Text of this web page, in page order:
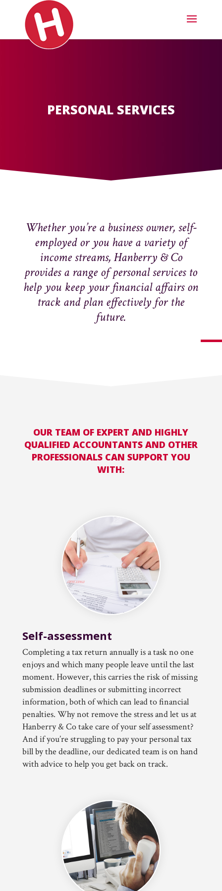
PERSONAL SERVICES
Whether you’re a business owner, self-
employed or you have a variety of
income streams, Hanberry & Co
provides a range of personal services to
help you keep your financial affairs on
track and plan effectively for the
future.
OUR TEAM OF EXPERT AND HIGHLY
QUALIFIED ACCOUNTANTS AND OTHER
PROFESSIONALS CAN SUPPORT YOU
WITH:
Self-assessment
Completing a tax return annually is a task no one
enjoys and which many people leave until the last
moment. However, this carries the risk of missing
submission deadlines or submitting incorrect
information, both of which can lead to financial
penalties. Why not remove the stress and let us at
Hanberry & Co take care of your self assessment?
And if you’re struggling to pay your personal tax
bill by the deadline, our dedicated team is on hand
with advice to help you get back on track.